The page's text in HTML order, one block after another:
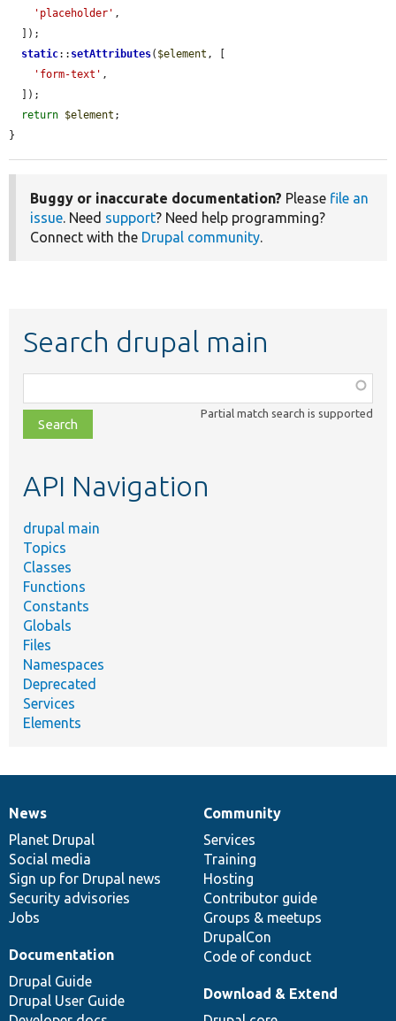
'placeholder' ,
static:: setAttributes( $element , [
'form-text' ,
return $element ;
}
Buggy or inaccurate documentation? Please file an
issue . Need support? Need help programming?
Connect with the Drupal community
Search drupal main
class,
file,
topic,
Partial match search is supported
API Navigation
drupal main
Topics
Classes
Functions
Constants
Globals
Files
Namespaces
Deprecated
Services
Elements
News
items
News
Planet Drupal
Social media
Sign up for Drupal news
Security advisories
Jobs
Our
community
Community
Services
Training
Hosting
Contributor guide
Groups & meetups
DrupalCon
Code of conduct
Documentation
Documentation
Drupal Guide
Drupal User Guide
Drupal
code
base
Download & Extend
Governance
of
community